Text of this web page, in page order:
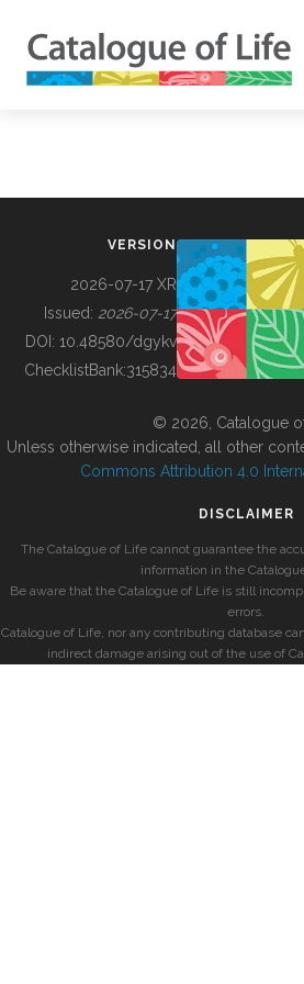
BUILDING COL
VERSION
2026-07-17 XR
Issued: 2026-07-17
DOI: 10.48580/dgykv
ChecklistBank:315834
© 2026, Catalogue
Unless otherwise indicated, all other
Commons Attribution 4.0
DISCLAIMER
The Catalogue of Life cannot guarantee the
information in the
Be aware that the Catalogue of Life is still
errors.
Catalogue of Life, nor any contributing database
indirect damage arising out of the use of